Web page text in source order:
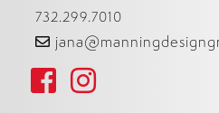
732.299.7010